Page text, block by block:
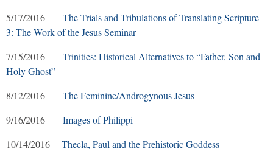
5/17/2016 The Trials and Tribulations of Translating Scripture
3: The Work of the Jesus Seminar
7/15/2016 Trinities: Historical Alternatives to “Father, Son and
Holy Ghost”
8/12/2016 The Feminine/Androgynous Jesus
9/16/2016 Images of Philippi
10/14/2016 Thecla, Paul and the Prehistoric Goddess